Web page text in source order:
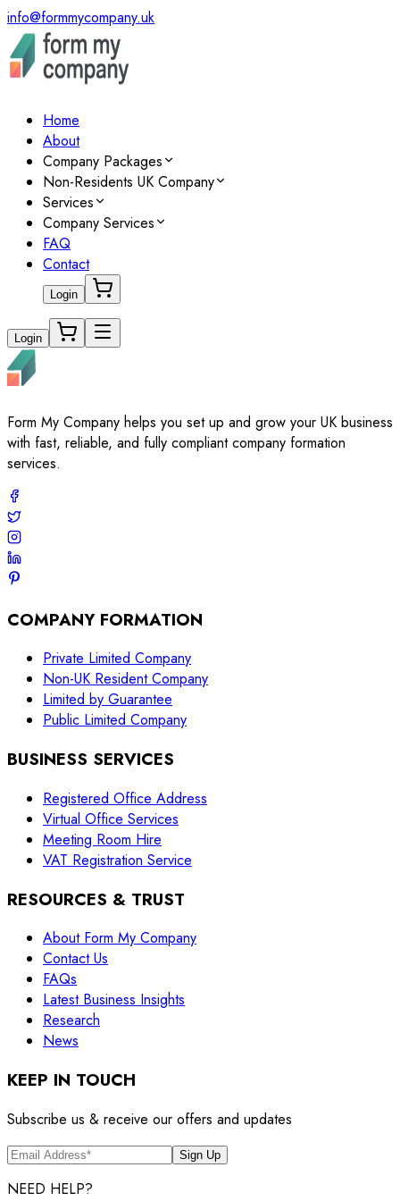
info@formmycompany.uk
Home
About
Company Packages
Non-Residents UK Company
Services
Company Services
FAQ
Contact
Login
Login
Form My Company helps you set up and grow your UK business
with fast, reliable, and fully compliant company formation
services.
COMPANY FORMATION
Private Limited Company
Non-UK Resident Company
Limited by Guarantee
Public Limited Company
BUSINESS SERVICES
Registered Office Address
Virtual Office Services
Meeting Room Hire
VAT Registration Service
RESOURCES & TRUST
About Form My Company
Contact Us
FAQs
Latest Business Insights
Research
News
KEEP IN TOUCH
Subscribe us & receive our offers and updates
Sign Up
NEED HELP?